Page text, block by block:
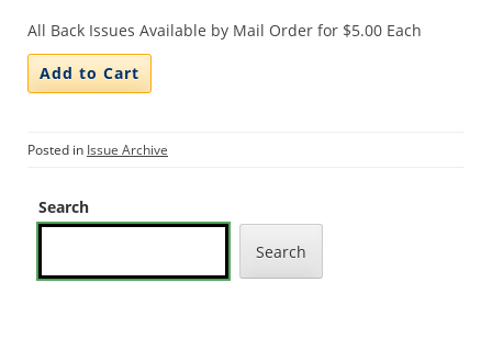
All Back Issues Available by Mail Order for $5.00 Each
Posted in Issue Archive
Search
Search